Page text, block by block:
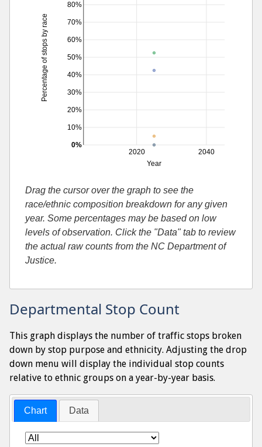
2020 2040
Year
10%
20%
30%
40%
50%
60%
70%
80%
Percentage of stops by race
0%
Drag the cursor over the graph to see the
race/ethnic composition breakdown for any given
year. Some percentages may be based on low
levels of observation. Click the "Data" tab to review
the actual raw counts from the NC Department of
Justice.
Departmental Stop Count
This graph displays the number of traffic stops broken
down by stop purpose and ethnicity. Adjusting the drop
down menu will display the individual stop counts
relative to ethnic groups on a year-by-year basis.
Chart Data